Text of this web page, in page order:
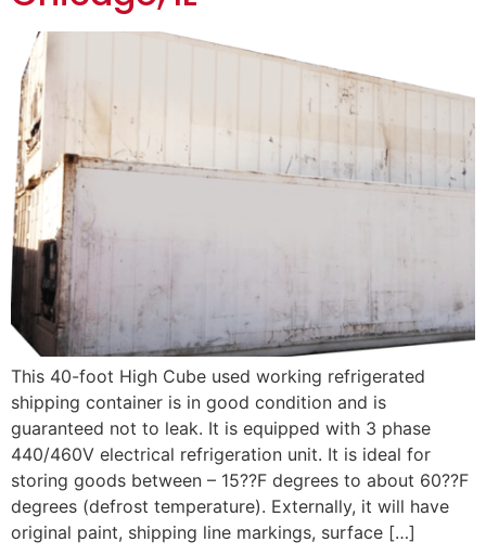
This 40-foot High Cube used working refrigerated
shipping container is in good condition and is
guaranteed not to leak. It is equipped with 3 phase
440/460V electrical refrigeration unit. It is ideal for
storing goods between – 15??F degrees to about 60??F
degrees (defrost temperature). Externally, it will have
original paint, shipping line markings, surface […]